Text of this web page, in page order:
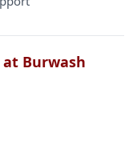
at Burwash